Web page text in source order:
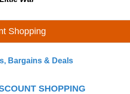
Shopping
Bargains & Deals
SHOPPING